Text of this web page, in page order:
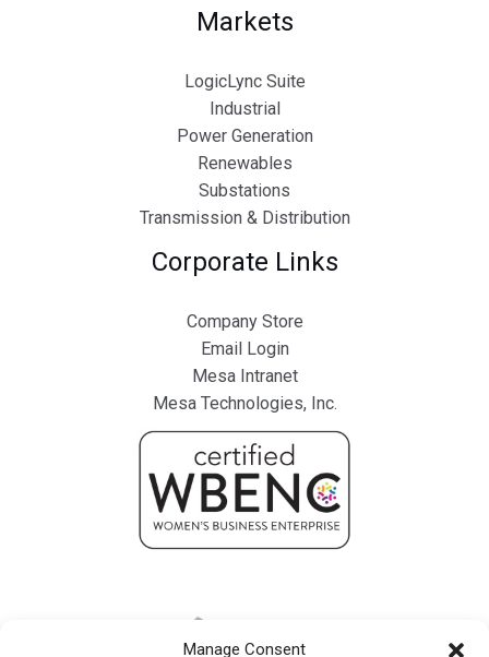
Manage Consent
Markets
LogicLync Suite
Industrial
Power Generation
Renewables
Substations
Transmission & Distribution
Corporate Links
Company Store
Email Login
Mesa Intranet
Mesa Technologies, Inc.